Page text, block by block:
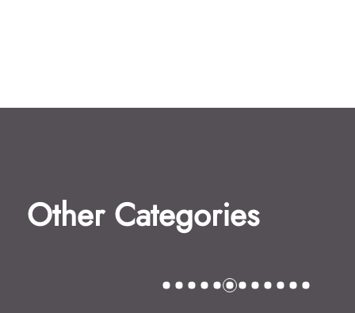
Other Categories